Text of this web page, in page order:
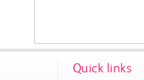
Quick links